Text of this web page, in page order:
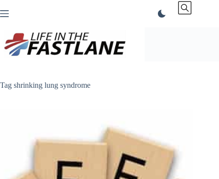
to
Tag shrinking lung syndrome